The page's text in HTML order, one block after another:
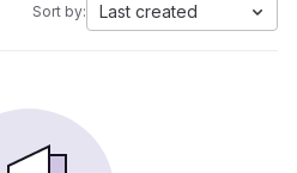
Sort by: Last created